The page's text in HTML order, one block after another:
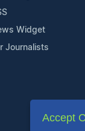
Widget
Journalists
Accept